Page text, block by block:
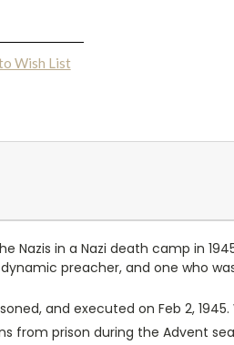
Wish List
Nazis in a Nazi death camp in
preacher, and one who
and executed on Feb 2, 1945.
from prison during the Advent